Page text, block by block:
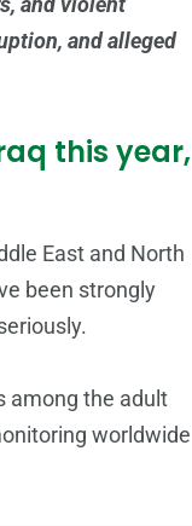
and alleged
this year,
East and North
been strongly
among the adult
worldwide